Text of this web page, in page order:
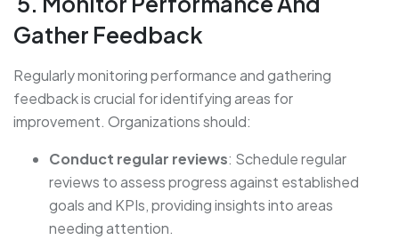
Gather Feedback
Regularly monitoring performance and gathering
feedback is crucial for identifying areas for
improvement. Organizations should:
Conduct regular reviews: Schedule regular
reviews to assess progress against established
goals and KPIs, providing insights into areas
needing attention.